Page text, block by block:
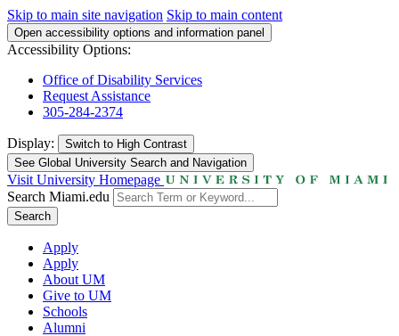
Skip to main site navigation Skip to main content
Open accessibility options and information panel
Accessibility Options:
Office of Disability Services
Request Assistance
305-284-2374
Display: Switch to High Contrast
See Global University Search and Navigation
Visit University Homepage
Search Miami.edu
Search
Apply
Apply
About UM
Give to UM
Schools
Alumni